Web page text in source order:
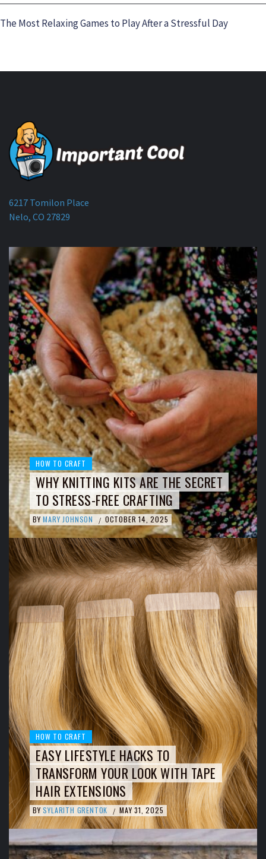
The Most Relaxing Games to Play After a Stressful Day
6217 Tomilon Place
Nelo, CO 27829
HOW TO CRAFT
WHY KNITTING KITS ARE THE SECRET
TO STRESS-FREE CRAFTING
BY MARY JOHNSON / OCTOBER 14, 2025
HOW TO CRAFT
EASY LIFESTYLE HACKS TO
TRANSFORM YOUR LOOK WITH TAPE
HAIR EXTENSIONS
BY SYLARITH GRENTOK / MAY 31, 2025